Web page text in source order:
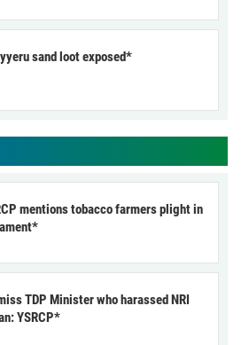
sand loot exposed*
mentions tobacco farmers plight in
TDP Minister who harassed NRI
YSRCP*